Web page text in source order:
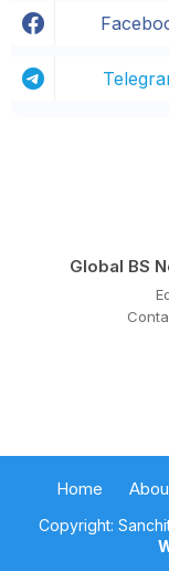
Global BS
Copyright:
Home